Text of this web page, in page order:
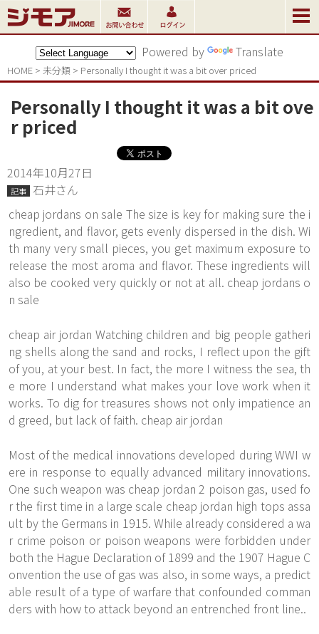
Powered by Translate
HOME > 未分類 > Personally I thought it was a bit over priced
Personally I thought it was a bit ove
r priced
2014年10月27日
記事
石井さん
cheap jordans on sale The size is key for making sure the i
ngredient, and flavor, gets evenly dispersed in the dish. Wi
th many very small pieces, you get maximum exposure to
release the most aroma and flavor. These ingredients will
also be cooked very quickly or not at all. cheap jordans o
n sale
cheap air jordan Watching children and big people gatheri
ng shells along the sand and rocks, I reflect upon the gift
of you, at your best. In fact, the more I witness the sea, th
e more I understand what makes your love work when it
works. To dig for treasures shows not only impatience an
d greed, but lack of faith. cheap air jordan
Most of the medical innovations developed during WWI w
ere in response to equally advanced military innovations.
One such weapon was cheap jordan 2 poison gas, used fo
r the first time in a large scale cheap jordan high tops assa
ult by the Germans in 1915. While already considered a wa
r crime poison or poison weapons were forbidden under
both the Hague Declaration of 1899 and the 1907 Hague C
onvention the use of gas was also, in some ways, a predict
able result of a type of warfare that confounded comman
ders with how to attack beyond an entrenched front line..